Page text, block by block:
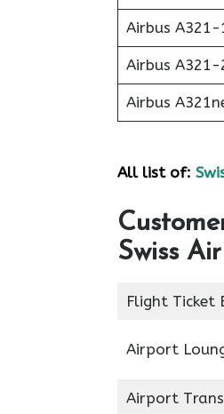
Airbus A321-
Airbus A321-
Airbus
All list of:
Swiss
Flight Ticket
Airport
Airport